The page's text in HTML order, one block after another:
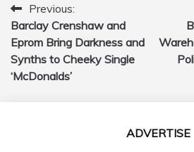
Post
navigation
Previous:
Barclay Crenshaw and
Eprom Bring Darkness and
Synths to Cheeky Single
‘McDonalds’
ADVERTISE